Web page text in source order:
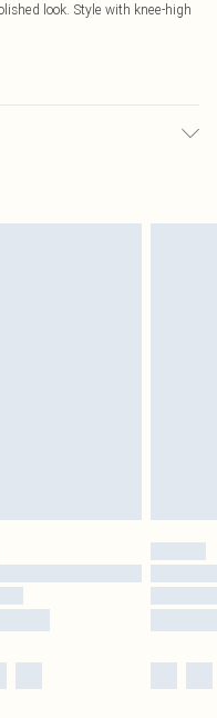
look. Style with knee-high